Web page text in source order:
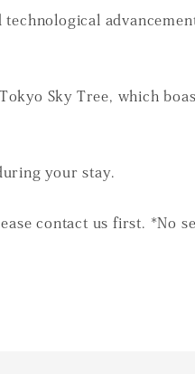
Sky Tree, which
your stay.
contact us first. *No